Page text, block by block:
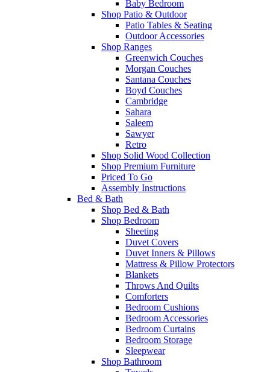
Baby Bedroom
Shop Patio & Outdoor
Patio Tables & Seating
Outdoor Accessories
Shop Ranges
Greenwich Couches
Morgan Couches
Santana Couches
Boyd Couches
Cambridge
Sahara
Saleem
Sawyer
Retro
Shop Solid Wood Collection
Shop Premium Furniture
Priced To Go
Assembly Instructions
Bed & Bath
Shop Bed & Bath
Shop Bedroom
Sheeting
Duvet Covers
Duvet Inners & Pillows
Mattress & Pillow Protectors
Blankets
Throws And Quilts
Comforters
Bedroom Cushions
Bedroom Accessories
Bedroom Curtains
Bedroom Storage
Sleepwear
Shop Bathroom